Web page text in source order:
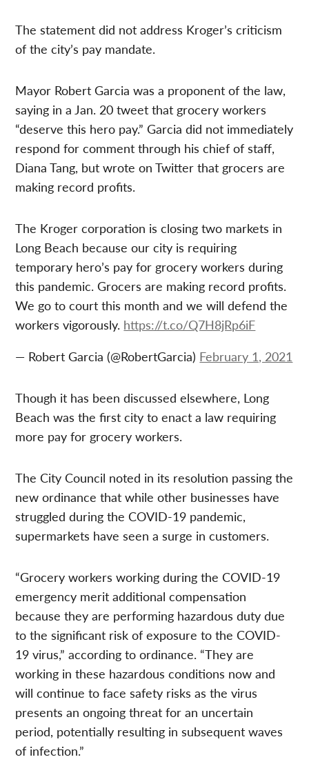
The statement did not address Kroger’s criticism
of the city’s pay mandate.
Mayor Robert Garcia was a proponent of the law,
saying in a Jan. 20 tweet that grocery workers
“deserve this hero pay.” Garcia did not immediately
respond for comment through his chief of staff,
Diana Tang, but wrote on Twitter that grocers are
making record profits.
The Kroger corporation is closing two markets in
Long Beach because our city is requiring
temporary hero’s pay for grocery workers during
this pandemic. Grocers are making record profits.
We go to court this month and we will defend the
workers vigorously. https://t.co/Q7H8jRp6iF
— Robert Garcia (@RobertGarcia) February 1, 2021
Though it has been discussed elsewhere, Long
Beach was the first city to enact a law requiring
more pay for grocery workers.
The City Council noted in its resolution passing the
new ordinance that while other businesses have
struggled during the COVID-19 pandemic,
supermarkets have seen a surge in customers.
“Grocery workers working during the COVID-19
emergency merit additional compensation
because they are performing hazardous duty due
to the significant risk of exposure to the COVID-
19 virus,” according to ordinance. “They are
working in these hazardous conditions now and
will continue to face safety risks as the virus
presents an ongoing threat for an uncertain
period, potentially resulting in subsequent waves
of infection.”